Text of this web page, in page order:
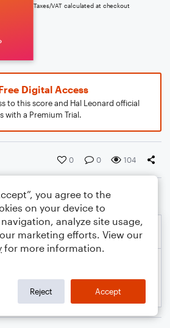
Taxes/VAT calculated at checkout
Digital Access
to this score and Hal Leonard official
with a Premium Trial.
0 0 104
you agree to the
on your device to
analyze site usage,
marketing efforts. View our
for more information.
Reject Accept